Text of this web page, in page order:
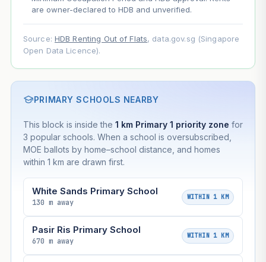
guarantee future performance. Not financial advice.
are owner-declared to HDB and unverified.
Source: HDB Renting Out of Flats, data.gov.sg (Singapore
Open Data Licence).
PRIMARY SCHOOLS NEARBY
This block is inside the 1 km Primary 1 priority zone for
3 popular schools. When a school is oversubscribed,
MOE ballots by home–school distance, and homes
within 1 km are drawn first.
White Sands Primary School
130 m away
WITHIN 1 KM
Pasir Ris Primary School
670 m away
WITHIN 1 KM